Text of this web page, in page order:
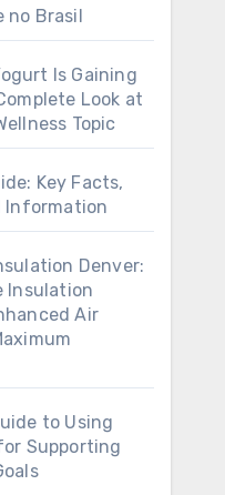
no Brasil
Is Gaining
Look at
Topic
Key Facts,
Information
Denver:
Insulation
Air
to Using
Supporting